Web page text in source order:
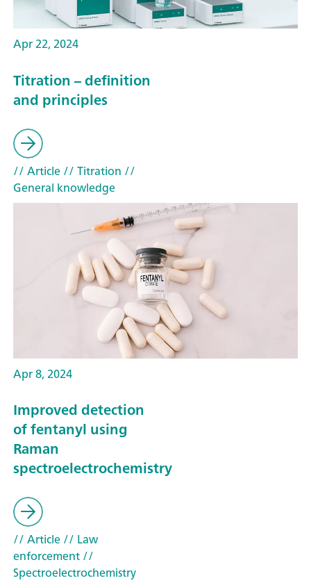
Apr 22, 2024
Titration – definition
and principles
// Article// Titration //
General knowledge
Apr 8, 2024
Improved detection
of fentanyl using
Raman
spectroelectrochemistry
// Article// Law
enforcement//
Spectroelectrochemistry